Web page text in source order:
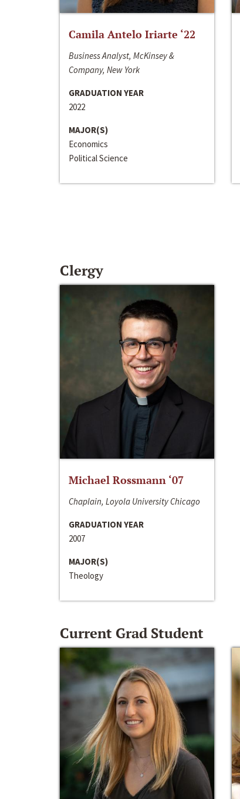
Camila Antelo Iriarte ‘22
Business Analyst, McKinsey &
Company, New York
GRADUATION YEAR
2022
MAJOR(S)
Economics
Political Science
Clergy
Michael Rossmann ‘07
Chaplain, Loyola University Chicago
GRADUATION YEAR
2007
MAJOR(S)
Theology
Current Grad Student